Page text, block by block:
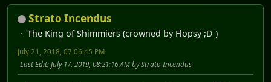
Strato Incendus
The King of Shimmiers (crowned by Flopsy ;D )
July 21, 2018, 07:06:45 PM
Last Edit: July 17, 2019, 08:21:16 AM by Strato Incendus